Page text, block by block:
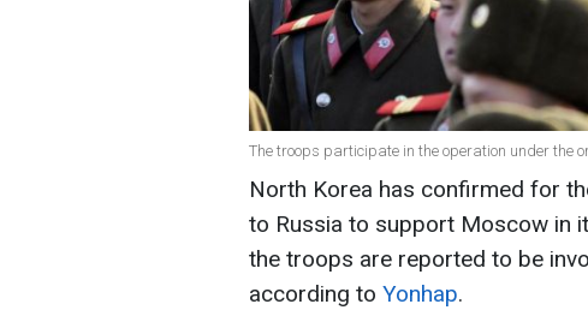
The troops participate in the operation under the
North Korea has confirmed for
to Russia to support Moscow in
the troops are reported to be
according to Yonhap.